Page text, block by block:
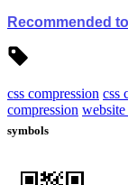
Recommended
css compression css
compression
symbols